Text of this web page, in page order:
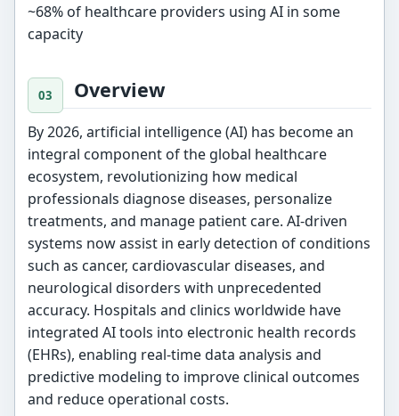
~68% of healthcare providers using AI in some
capacity
Overview
By 2026, artificial intelligence (AI) has become an
integral component of the global healthcare
ecosystem, revolutionizing how medical
professionals diagnose diseases, personalize
treatments, and manage patient care. AI-driven
systems now assist in early detection of conditions
such as cancer, cardiovascular diseases, and
neurological disorders with unprecedented
accuracy. Hospitals and clinics worldwide have
integrated AI tools into electronic health records
(EHRs), enabling real-time data analysis and
predictive modeling to improve clinical outcomes
and reduce operational costs.